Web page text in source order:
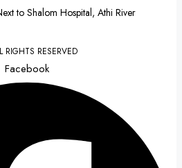
to Shalom Hospital, Athi River
RESERVED
Facebook